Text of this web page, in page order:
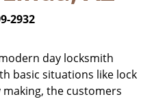
n
2932
day locksmith
basic situations like lock
making, the customers